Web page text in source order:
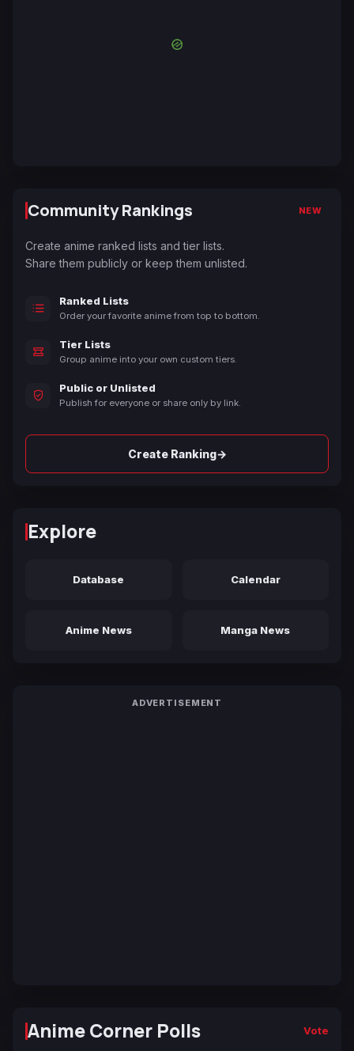
Community Rankings NEW
Create anime ranked lists and tier lists.
Share them publicly or keep them unlisted.
Ranked Lists
Order your favorite anime from top to bottom.
Tier Lists
Group anime into your own custom tiers.
Public or Unlisted
Publish for everyone or share only by link.
Create Ranking→
Explore
Database Calendar
Anime News Manga News
ADVERTISEMENT
Anime Corner Polls Vote